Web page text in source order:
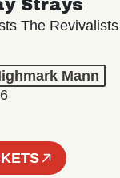
Strays
The Revivalists
Mann